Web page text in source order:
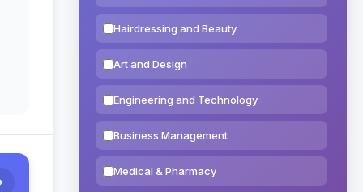
Hairdressing and Beauty
Art and Design
Engineering and Technology
Business Management
Medical & Pharmacy